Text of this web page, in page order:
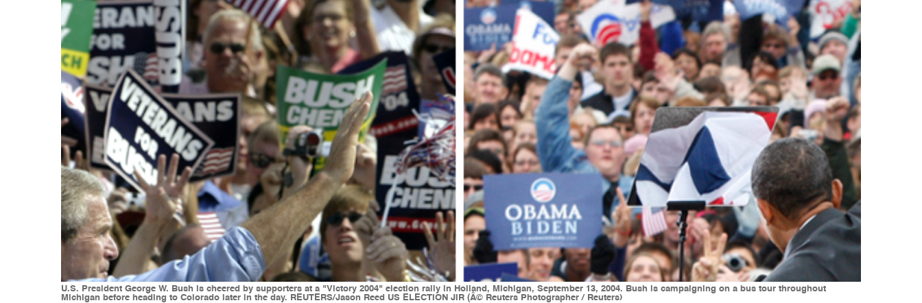
U.S. President George W. Bush is cheered by supporters at a "Victory 2004" election rally in Holland, Michigan, September 13, 2004. Bush is campaigning on a bus tour throughout
Michigan before heading to Colorado later in the day. REUTERS/Jason Reed US ELECTION JIR (Â© Reuters Photographer / Reuters)